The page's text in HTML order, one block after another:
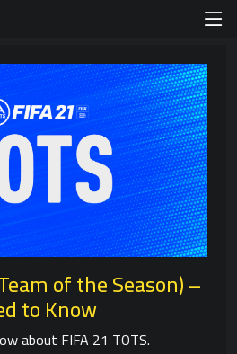
of the Season) –
to Know
about FIFA 21 TOTS.